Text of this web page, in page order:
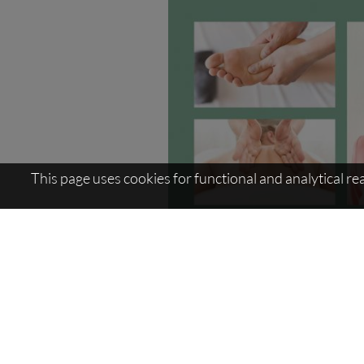
This page uses cookies for functional and analytical